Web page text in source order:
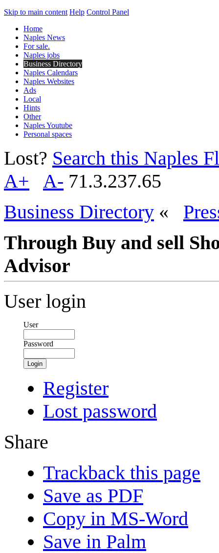
Skip to main content Help Control Panel
Home
Naples News
For sale.
Naples jobs
Business Directory
Naples Calendars
Naples Websites
Ads
Local
Hints
Other
Naples Youtube
Personal spaces
Lost? Search this Naples
A+
A- 71.3.237.65
Business Directory «
Through Buy and sell
Advisor
User login
User
Password
Login
Register
Lost password
Share
Trackback this page
Save as PDF
Copy in MS-Word
Save in Palm